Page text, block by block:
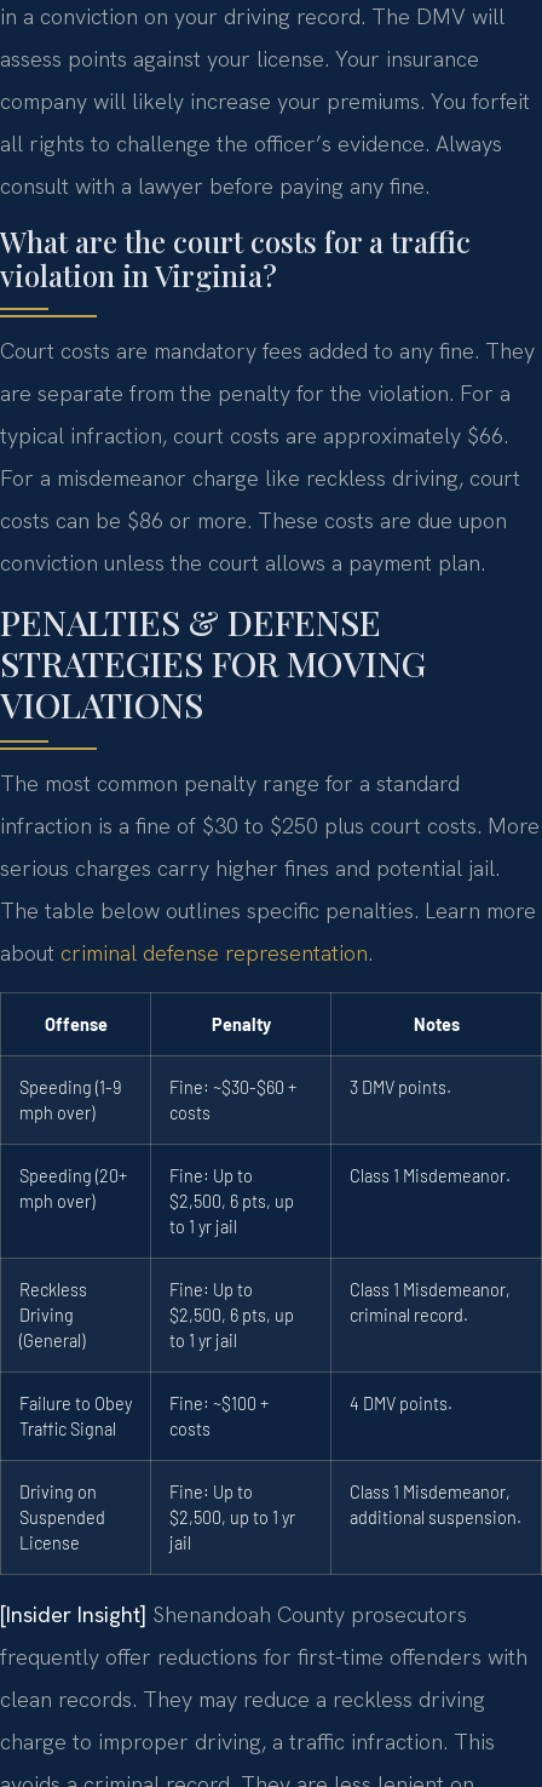
in a conviction on your driving record. The DMV will
assess points against your license. Your insurance
company will likely increase your premiums. You forfeit
all rights to challenge the officer’s evidence. Always
consult with a lawyer before paying any fine.
What are the court costs for a traffic
violation in Virginia?
Court costs are mandatory fees added to any fine. They
are separate from the penalty for the violation. For a
typical infraction, court costs are approximately $66.
For a misdemeanor charge like reckless driving, court
costs can be $86 or more. These costs are due upon
conviction unless the court allows a payment plan.
PENALTIES & DEFENSE
STRATEGIES FOR MOVING
VIOLATIONS
The most common penalty range for a standard
infraction is a fine of $30 to $250 plus court costs. More
serious charges carry higher fines and potential jail.
The table below outlines specific penalties. Learn more
about criminal defense representation.
Offense Penalty Notes
Speeding (1-9
mph over)
Fine: ~$30-$60 +
costs
3 DMV points.
Speeding (20+
mph over)
Fine: Up to
$2,500, 6 pts, up
to 1 yr jail
Class 1 Misdemeanor.
Reckless
Driving
(General)
Fine: Up to
$2,500, 6 pts, up
to 1 yr jail
Class 1 Misdemeanor,
criminal record.
Failure to Obey
Traffic Signal
Fine: ~$100 +
costs
4 DMV points.
Driving on
Suspended
License
Fine: Up to
$2,500, up to 1 yr
jail
Class 1 Misdemeanor,
additional suspension.
[Insider Insight] Shenandoah County prosecutors
frequently offer reductions for first-time offenders with
clean records. They may reduce a reckless driving
charge to improper driving, a traffic infraction. This